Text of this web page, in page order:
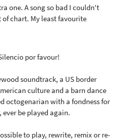
one. A song so bad I couldn't
chart. My least favourite
por favour!
soundtrack, a US border
culture and a barn dance
octogenarian with a fondness for
ever be played again.
to play, rewrite, remix or re-